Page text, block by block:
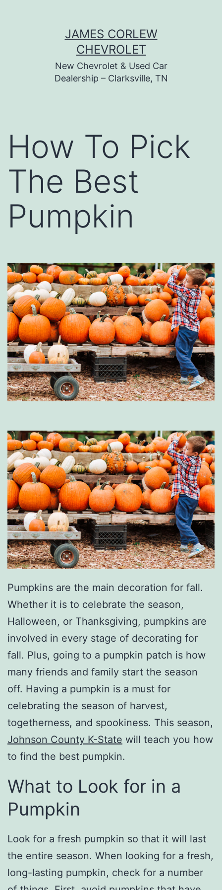
JAMES CORLEW
CHEVROLET
New Chevrolet & Used Car
Dealership – Clarksville, TN
How To Pick
The Best
Pumpkin
Pumpkins are the main decoration for fall.
Whether it is to celebrate the season,
Halloween, or Thanksgiving, pumpkins are
involved in every stage of decorating for
fall. Plus, going to a pumpkin patch is how
many friends and family start the season
off. Having a pumpkin is a must for
celebrating the season of harvest,
togetherness, and spookiness. This season,
Johnson County K-State will teach you how
to find the best pumpkin.
What to Look for in a
Pumpkin
Look for a fresh pumpkin so that it will last
the entire season. When looking for a fresh,
long-lasting pumpkin, check for a number